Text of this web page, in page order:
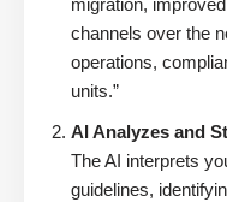
migration,
channels over the
operations,
units.”
AI Analyzes and
The AI interprets
guidelines,